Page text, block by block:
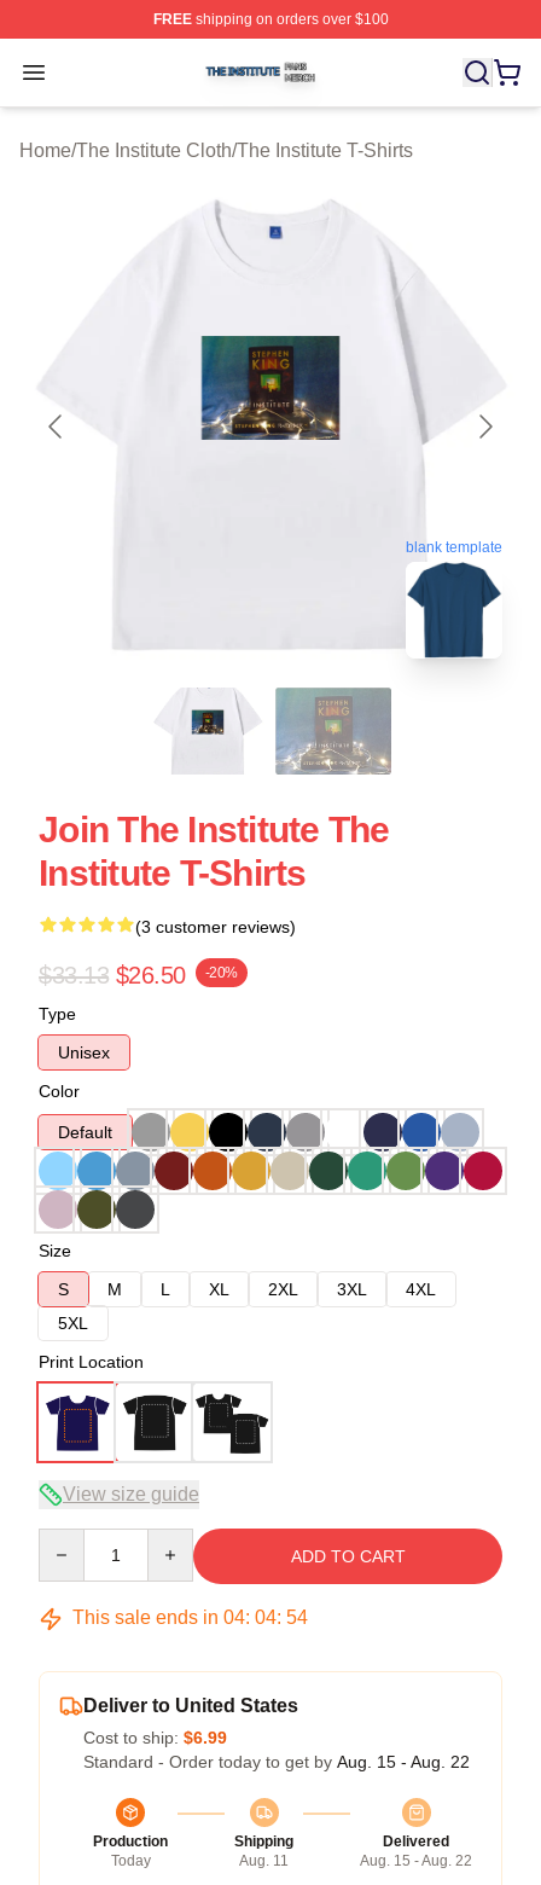
FREEshipping on orders over $100
Open menu
The Institute Shop ⚡️ Officially Licensed The Institute
Home/The Institute Cloth/The Institute T-Shirts
blank template
Join The Institute The
Institute T-Shirts
(3 customer reviews)
$33.13 $26.50 -20%
Type
Unisex
Color
Default
Size
S
M L XL 2XL 3XL
4XL
5XL
Print Location
View size guide
ADD TO CART
This sale ends in 04: 04: 54
Deliver to United States
Cost to ship: $6.99
Standard - Order today to get by Aug. 15 - Aug. 22
Production
Today
Shipping
Aug. 11
Delivered
Aug. 15 - Aug. 22